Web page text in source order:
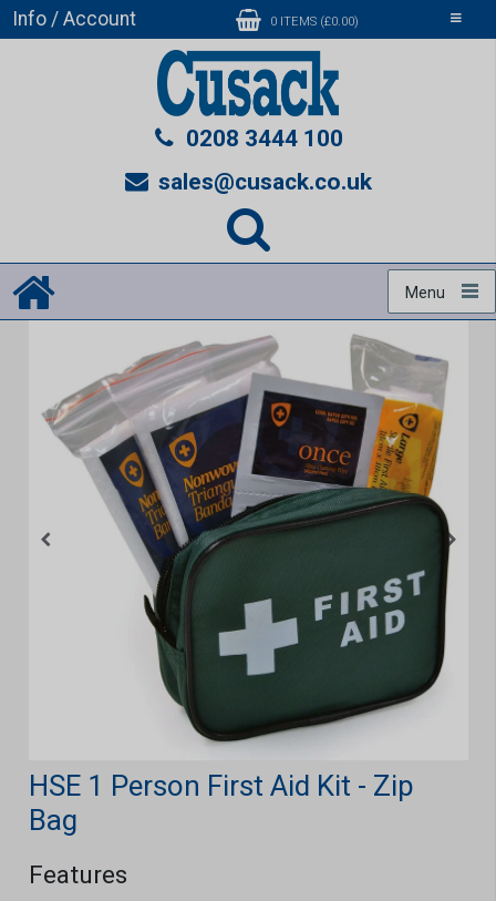
Toggle
Info / Account 0 ITEMS (£0.00)
0208 3444 100
sales@cusack.co.uk
Menu
HSE 1 Person First Aid Kit - Zip
Bag
Features